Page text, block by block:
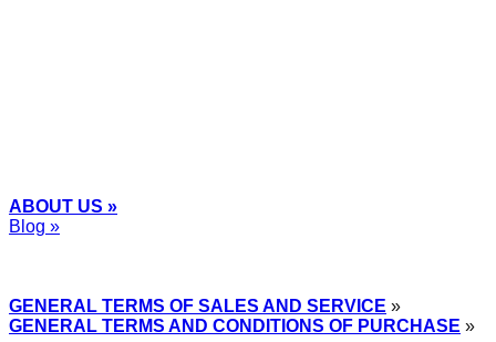
ABOUT US »
Blog »
GENERAL TERMS OF SALES AND SERVICE »
GENERAL TERMS AND CONDITIONS OF PURCHASE »